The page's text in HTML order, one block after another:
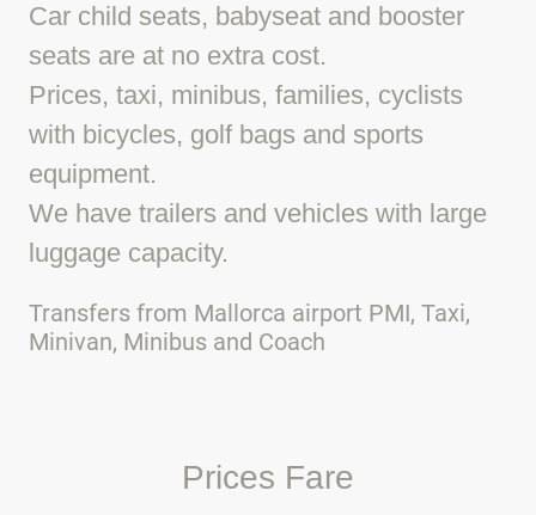
Car child seats, babyseat and booster
seats are at no extra cost.
Prices, taxi, minibus, families, cyclists
with bicycles, golf bags and sports
equipment.
We have trailers and vehicles with large
luggage capacity.
Transfers from Mallorca airport PMI, Taxi,
Minivan, Minibus and Coach
Prices Fare